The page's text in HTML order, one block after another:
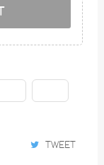
TWEET